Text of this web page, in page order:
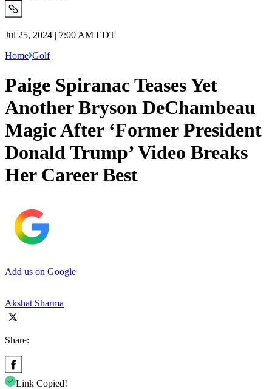
Jul 25, 2024 | 7:00 AM EDT
Home Golf
Paige Spiranac Teases Yet
Another Bryson DeChambeau
Magic After ‘Former President
Donald Trump’ Video Breaks
Her Career Best
Add us on Google
Akshat Sharma
Share:
Link Copied!